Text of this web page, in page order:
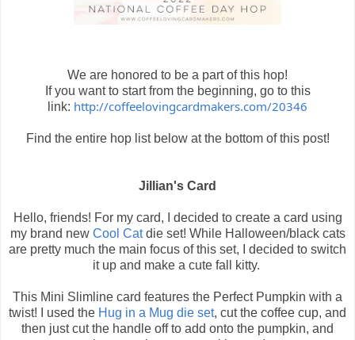
We are honored to be a part of this hop!
If you want to start from the beginning, go to this
link: http://coffeelovingcardmakers.com/20346
Find the entire hop list below at the bottom of this post!
Jillian's Card
Hello, friends! For my card, I decided to create a card using
my brand new Cool Catdie set! While Halloween/black cats
are pretty much the main focus of this set, I decided to switch
it up and make a cute fall kitty.
This Mini Slimline card features the Perfect Pumpkin with a
twist! I used the Hug in a Mug die set, cut the coffee cup, and
then just cut the handle off to add onto the pumpkin, and